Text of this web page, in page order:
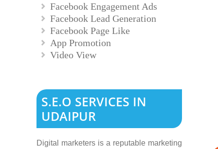
Facebook Engagement Ads
Facebook Lead Generation
Facebook Page Like
App Promotion
Video View
S.E.O SERVICES IN
UDAIPUR
Digital marketers is a reputable marketing